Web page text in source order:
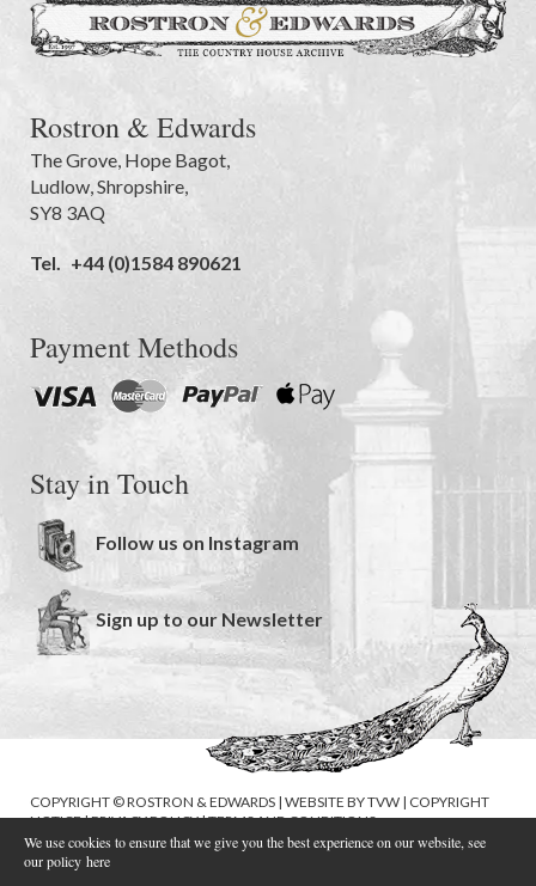
Rostron & Edwards
The Grove, Hope Bagot,
Ludlow,Shropshire,
SY8 3AQ
Tel. +44 (0)1584 890621
Payment Methods
Stay in Touch
Follow us on Instagram
Sign up to our Newsletter
COPYRIGHT © ROSTRON & EDWARDS | WEBSITE BYTVW | COPYRIGHT
NOTICE|PRIVACY POLICY|TERMS AND CONDITIONS
We use cookies to ensure that we give you the best experience on our website, see
our policy here